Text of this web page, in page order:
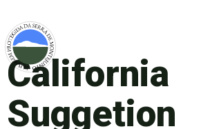
California
Suggetion